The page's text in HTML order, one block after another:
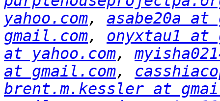
yahoo.com, asabe20a at
gmail.com, onyxtau1 at
at yahoo.com,
at gmail.com,
brent.m.kessler at